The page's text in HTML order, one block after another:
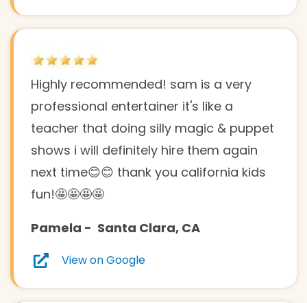
Highly recommended! sam is a very
professional entertainer it's like a
teacher that doing silly magic & puppet
shows i will definitely hire them again
next time😊😊 thank you california kids
fun!🤩🤩🤩🤩
Pamela - Santa Clara, CA
View on Google